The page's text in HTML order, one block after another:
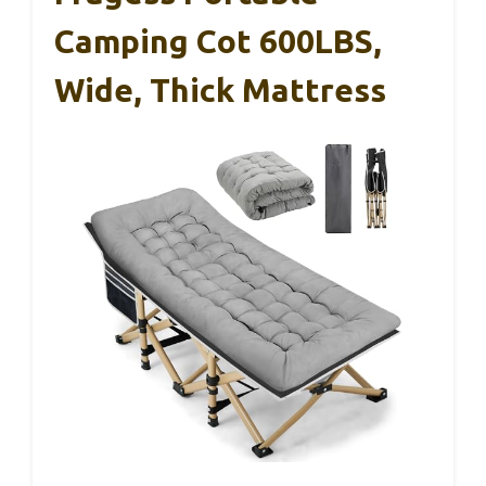
Camping Cot 600LBS,
Wide, Thick Mattress